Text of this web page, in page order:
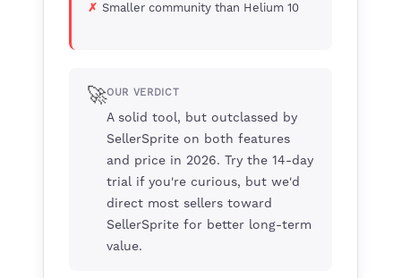
Smaller community than Helium 10
🚀OUR VERDICT
A solid tool, but outclassed by
SellerSprite on both features
and price in 2026. Try the 14-day
trial if you're curious, but we'd
direct most sellers toward
SellerSprite for better long-term
value.